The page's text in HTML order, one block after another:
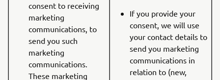
consent to receiving
marketing
communications, to
send you such
marketing
communications.
These marketing
If you provide your
consent, we will use
your contact details to
send you marketing
communications in
relation to (new,